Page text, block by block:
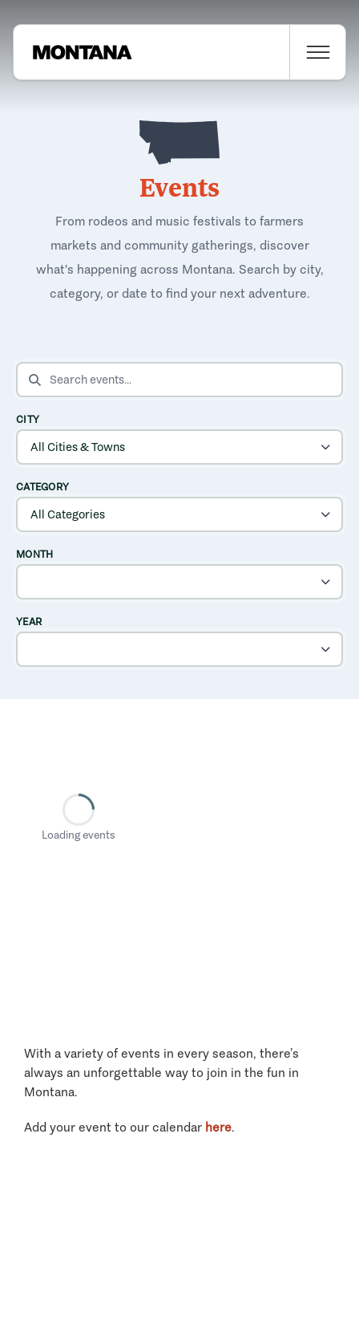
Events
From rodeos and music festivals to farmers
markets and community gatherings, discover
what's happening across Montana. Search by city,
category, or date to find your next adventure.
SEARCH EVENTS
CITY
CATEGORY
MONTH
YEAR
Loading events
With a variety of events in every season, there’s
always an unforgettable way to join in the fun in
Montana.
Add your event to our calendar here.